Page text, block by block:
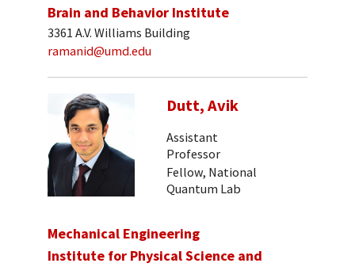
Brain and Behavior Institute
3361 A.V. Williams Building
ramanid@umd.edu
Dutt, Avik
Assistant
Professor
Fellow, National
Quantum Lab
Mechanical Engineering
Institute for Physical Science and